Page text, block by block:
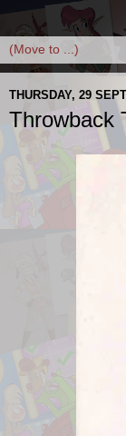
THURSDAY, 29
Throwback